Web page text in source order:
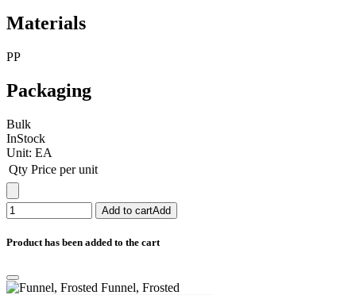
Materials
PP
Packaging
Bulk
InStock
Unit: EA
Qty Price per unit
Add to cartAdd
Product has been added to the cart
Funnel, Frosted